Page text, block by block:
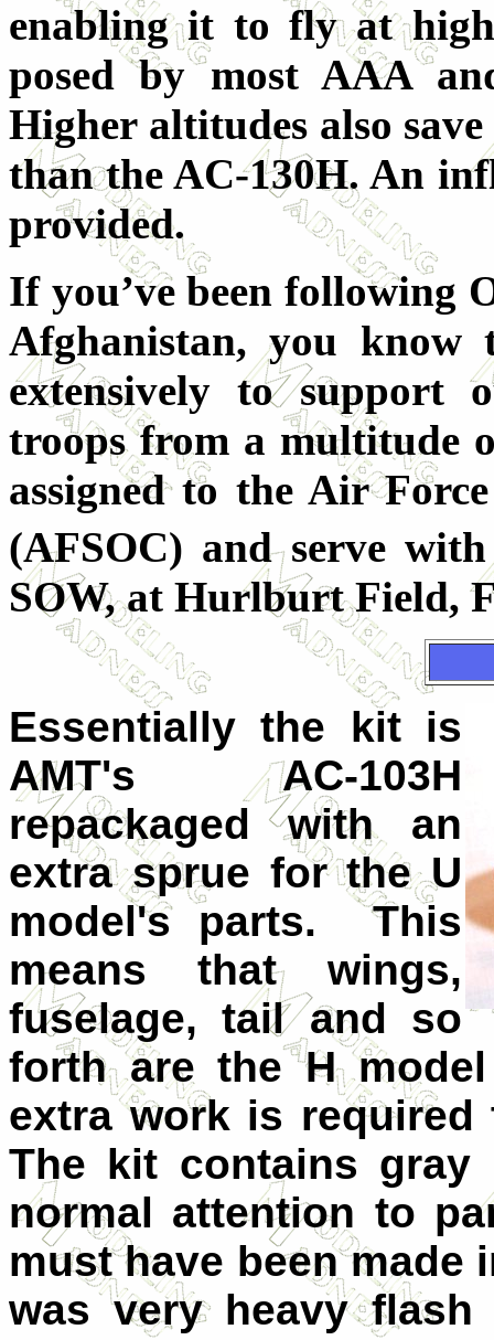
enabling it to fly at
posed by most AAA
Higher altitudes also
than the AC-130H. An
provided.
If you’ve been following
Afghanistan, you know
extensively to support
troops from a multitude
assigned to the Air
(AFSOC) and serve
SOW, at Hurlburt Field,
Essentially the kit is
AMT's AC-103H
repackaged with an
extra sprue for the U
model's parts. This
means that wings,
fuselage, tail and so
forth are the H
extra work is
The kit contains gray
normal attention to
must have been made
was very heavy